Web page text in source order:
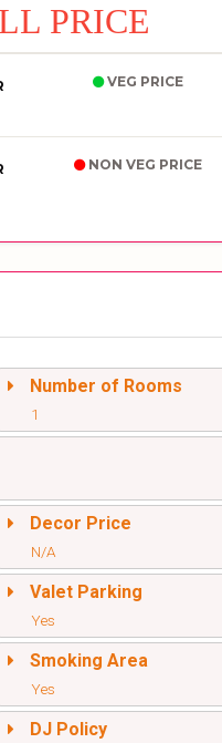
PRICE
VEG PRICE
NON VEG PRICE
Number of Rooms
1
Decor Price
N/A
Valet Parking
Yes
Smoking Area
Yes
DJ Policy